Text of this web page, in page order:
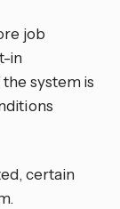
job
in
system is
certain